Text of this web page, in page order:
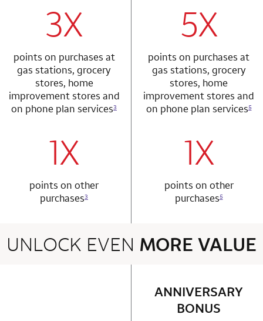
row 1 column 1 Choice Privileges Mastercard
3X
points on purchases at
gas stations, grocery
stores, home
improvement stores and
on phone plan services3
row 2 column 2
5X
points on purchases at
gas stations, grocery
stores, home
improvement stores and
on phone plan services5
row 2 column 1 Choice Privileges Mastercard
1X
points on other
purchases3
row 3 column 2
1X
points on other
purchases5
UNLOCK EVEN MORE VALUE
row 1 column 2
ANNIVERSARY
BONUS